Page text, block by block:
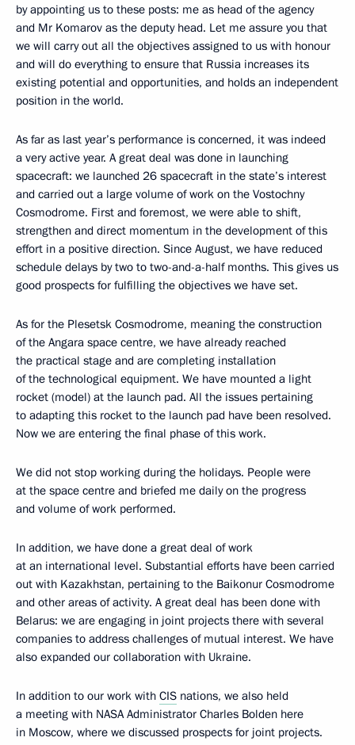
by appointing us to these posts: me as head of the agency
and Mr Komarov as the deputy head. Let me assure you that
we will carry out all the objectives assigned to us with honour
and will do everything to ensure that Russia increases its
existing potential and opportunities, and holds an independent
position in the world.
As far as last year’s performance is concerned, it was indeed
a very active year. A great deal was done in launching
spacecraft: we launched 26 spacecraft in the state’s interest
and carried out a large volume of work on the Vostochny
Cosmodrome. First and foremost, we were able to shift,
strengthen and direct momentum in the development of this
effort in a positive direction. Since August, we have reduced
schedule delays by two to two-and-a-half months. This gives us
good prospects for fulfilling the objectives we have set.
As for the Plesetsk Cosmodrome, meaning the construction
of the Angara space centre, we have already reached
the practical stage and are completing installation
of the technological equipment. We have mounted a light
rocket (model) at the launch pad. All the issues pertaining
to adapting this rocket to the launch pad have been resolved.
Now we are entering the final phase of this work.
We did not stop working during the holidays. People were
at the space centre and briefed me daily on the progress
and volume of work performed.
In addition, we have done a great deal of work
at an international level. Substantial efforts have been carried
out with Kazakhstan, pertaining to the Baikonur Cosmodrome
and other areas of activity. A great deal has been done with
Belarus: we are engaging in joint projects there with several
companies to address challenges of mutual interest. We have
also expanded our collaboration with Ukraine.
In addition to our work with CIS nations, we also held
a meeting with NASA Administrator Charles Bolden here
in Moscow, where we discussed prospects for joint projects.